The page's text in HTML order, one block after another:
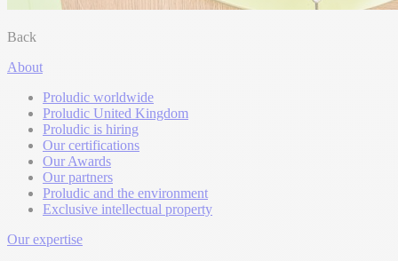
Back
About
Proludic worldwide
Proludic United Kingdom
Proludic is hiring
Our certifications
Our Awards
Our partners
Proludic and the environment
Exclusive intellectual property
Our expertise